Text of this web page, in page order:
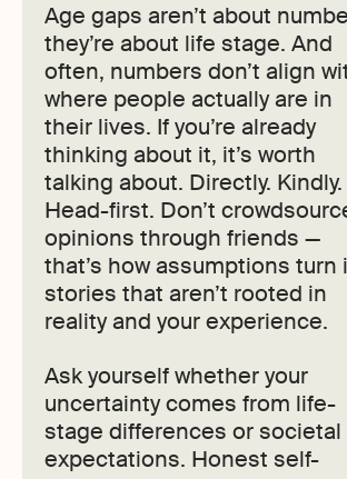
Age gaps aren’t about
they’re about life stage. And
often, numbers don’t align
where people actually are in
their lives. If you’re already
thinking about it, it’s worth
talking about. Directly. Kindly.
Head-first. Don’t
opinions through friends —
that’s how assumptions turn
stories that aren’t rooted in
reality and your experience.
Ask yourself whether your
uncertainty comes from life-
stage differences or societal
expectations. Honest self-